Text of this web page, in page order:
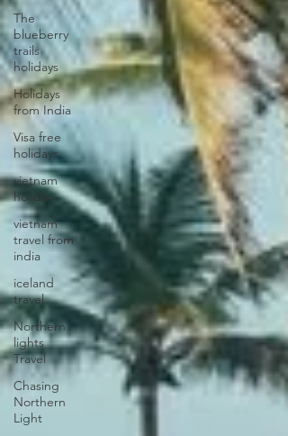
The
blueberry
trails
holidays
Holidays
from India
Visa free
holidays
vietnam
holiday
vietnam
travel from
india
iceland
travel
Northern
lights
Travel
Chasing
Northern
Light